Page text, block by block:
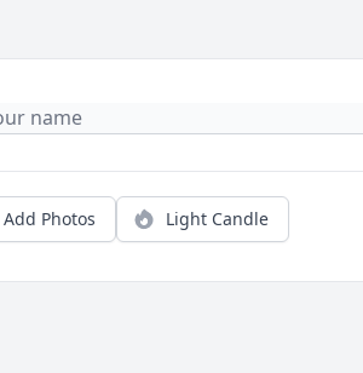
Add Photos Light Candle